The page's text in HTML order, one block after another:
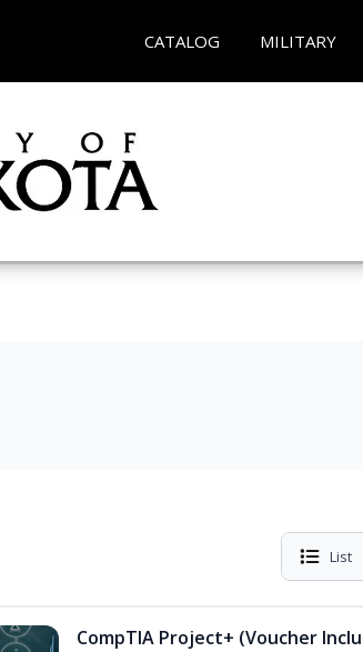
CATALOG MILITARY
List
CompTIA Project+ (Voucher